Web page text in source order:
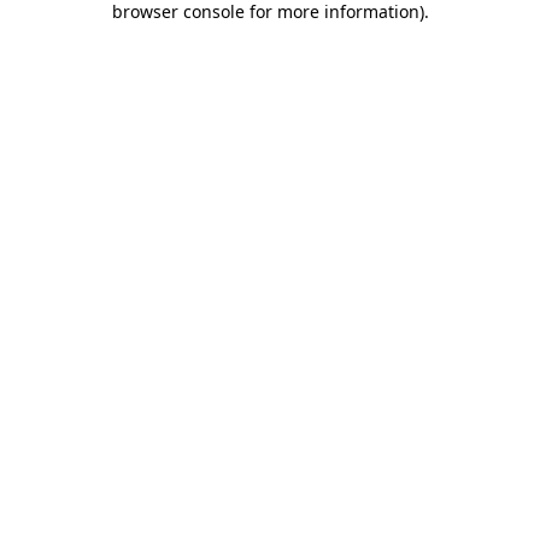
browser console for more information).